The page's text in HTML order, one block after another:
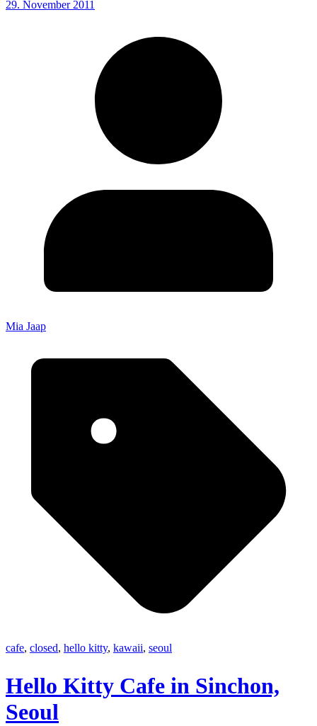
29. November 2011
Mia Jaap
cafe, closed, hello kitty, kawaii, seoul
Hello Kitty Cafe in Sinchon,
Seoul